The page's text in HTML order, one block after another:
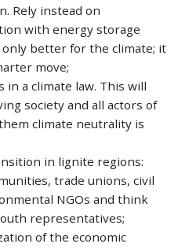
Rely instead on
with energy storage
better for the climate; it
move;
a climate law. This will
society and all actors of
climate neutrality is
in lignite regions:
trade unions, civil
NGOs and think
representatives;
of the economic